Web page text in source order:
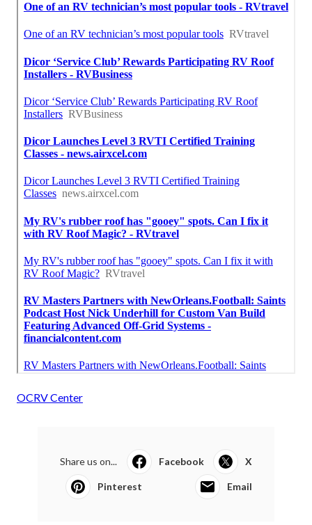
OCRV Center
Share us on... Facebook X
Pinterest Email